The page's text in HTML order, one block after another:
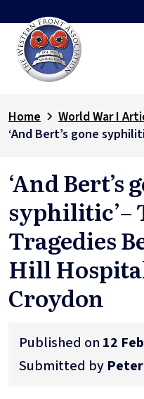
Home
World War I
‘And Bert’s
syphilitic’–
Tragedies
Hill
Croydon
Published on 12
Submitted by